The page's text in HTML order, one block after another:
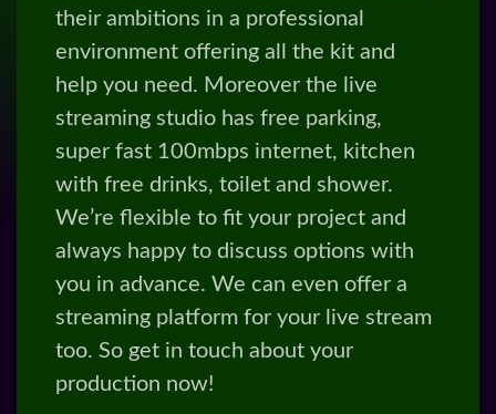
We’re flexible to fit your project and
always happy to discuss options with
you in advance. We can even offer a
streaming platform for your live stream
too. So get in touch about your
production now!
BOOK A STUDIO